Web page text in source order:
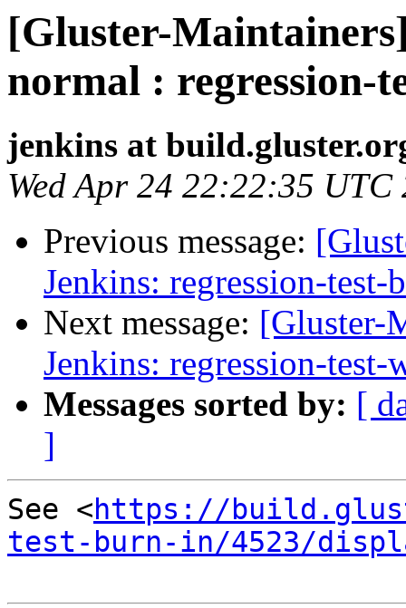
[Gluster-
normal : regression-
jenkins at
Wed Apr 24 22:22:35 UTC
Previous message:
Jenkins: regression-
Next message: [Gluster-
Jenkins: regression-
Messages sorted by: [
]
See <https://
test-burn-in/4523/